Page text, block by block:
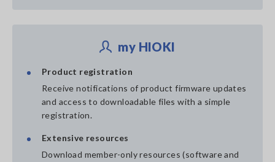
my HIOKI
Product registration
Receive notifications of product firmware updates
and access to downloadable files with a simple
registration.
Extensive resources
Download member-only resources (software and